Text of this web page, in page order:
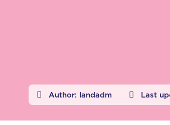
Author: landadm Last